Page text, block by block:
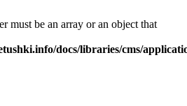
must be an array or an object that
docs/libraries/cms/